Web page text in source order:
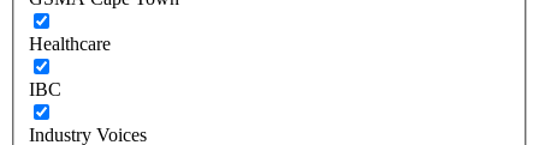
Healthcare
IBC
Industry Voices